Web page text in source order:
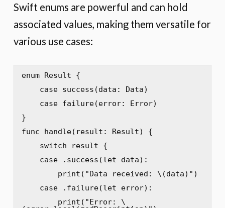
Swift enums are powerful and can hold
associated values, making them versatile for
various use cases:
enum Result {
case success(data: Data)
case failure(error: Error)
}
func handle(result: Result) {
switch result {
case .success(let data):
print("Data received: \(data)")
case .failure(let error):
print("Error: \